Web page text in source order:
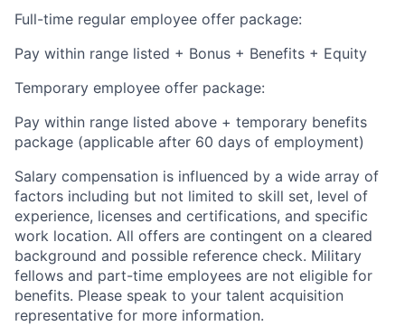
Full-time regular employee offer package:
Pay within range listed + Bonus + Benefits + Equity
Temporary employee offer package:
Pay within range listed above + temporary benefits
package (applicable after 60 days of employment)
Salary compensation is influenced by a wide array of
factors including but not limited to skill set, level of
experience, licenses and certifications, and specific
work location. All offers are contingent on a cleared
background and possible reference check. Military
fellows and part-time employees are not eligible for
benefits. Please speak to your talent acquisition
representative for more information.